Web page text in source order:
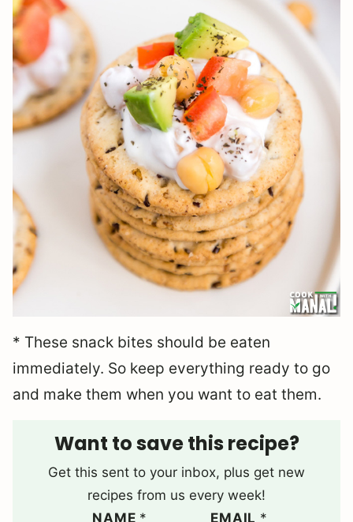
* These snack bites should be eaten
immediately. So keep everything ready to go
and make them when you want to eat them.
Want to save this recipe?
Get this sent to your inbox, plus get new
recipes from us every week!
NAME * EMAIL *